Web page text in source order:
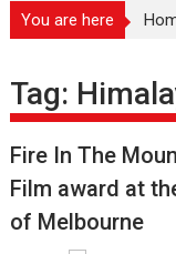
You are here
Tag:
Fire In The
Film award at
of Melbourne